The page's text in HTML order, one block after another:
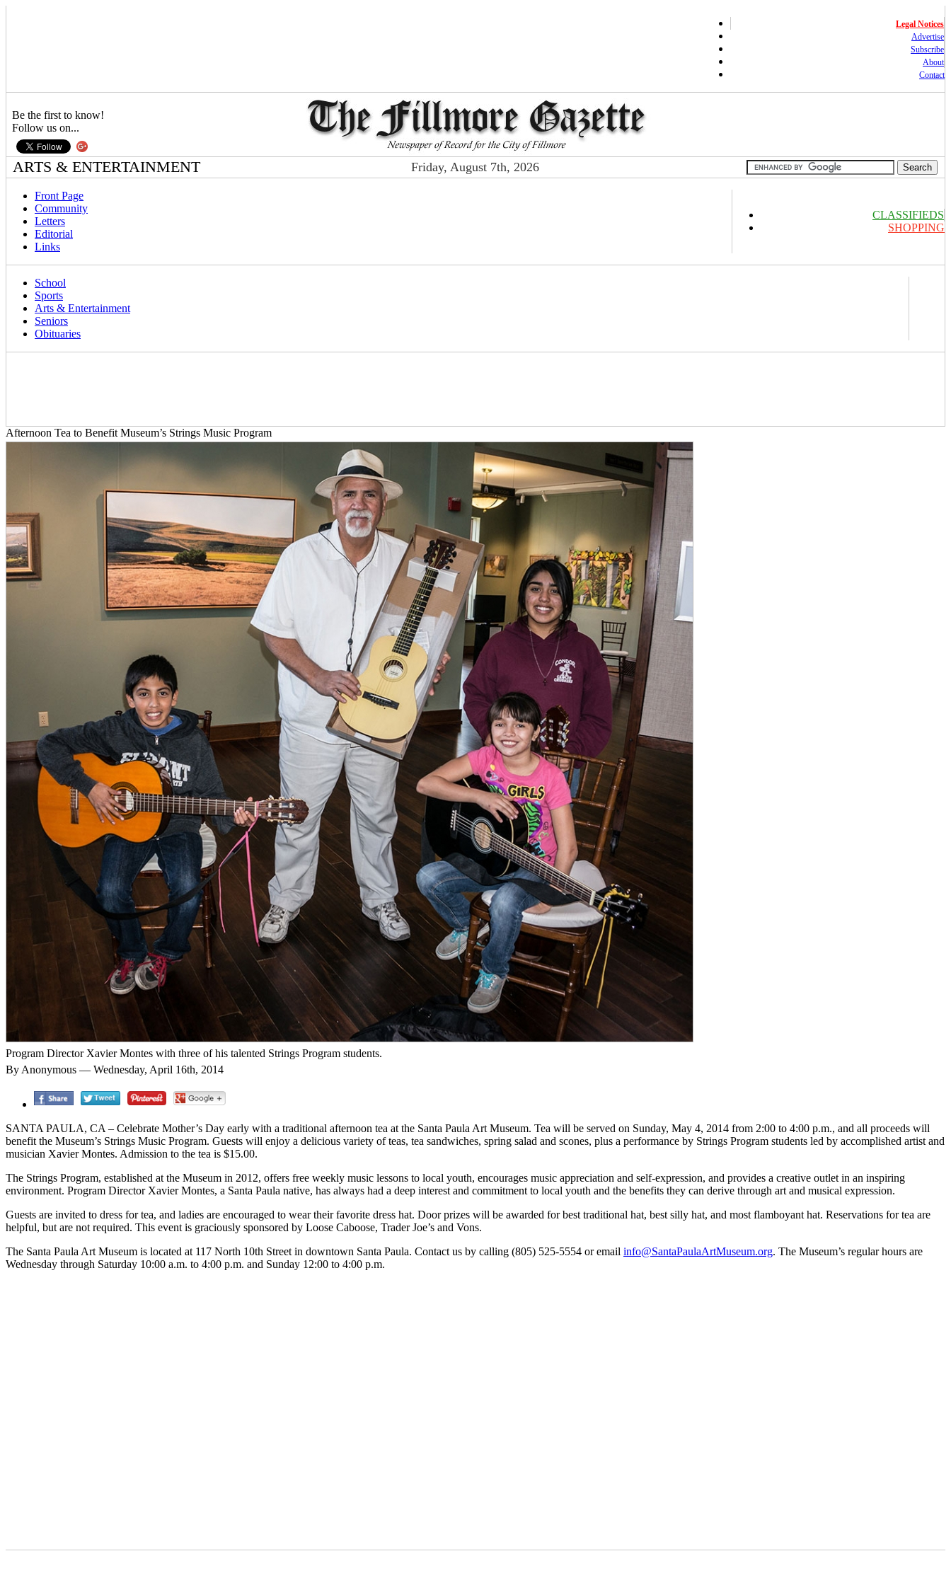
Legal Notices
Advertise
Subscribe
About
Contact
Be the first to know!
Follow us on...
ARTS & ENTERTAINMENT Friday, August 7th, 2026
Front Page
Community
Letters
Editorial
Links
CLASSIFIEDS
SHOPPING
School
Sports
Arts & Entertainment
Seniors
Obituaries
Afternoon Tea to Benefit Museum’s Strings Music Program
Program Director Xavier Montes with three of his talented Strings Program students.
By Anonymous — Wednesday, April 16th, 2014
SANTA PAULA, CA – Celebrate Mother’s Day early with a traditional afternoon tea at the Santa Paula Art Museum. Tea will be served on Sunday, May 4, 2014 from 2:00 to 4:00 p.m., and all proceeds will
benefit the Museum’s Strings Music Program. Guests will enjoy a delicious variety of teas, tea sandwiches, spring salad and scones, plus a performance by Strings Program students led by accomplished artist and
musician Xavier Montes. Admission to the tea is $15.00.
The Strings Program, established at the Museum in 2012, offers free weekly music lessons to local youth, encourages music appreciation and self-expression, and provides a creative outlet in an inspiring
environment. Program Director Xavier Montes, a Santa Paula native, has always had a deep interest and commitment to local youth and the benefits they can derive through art and musical expression.
Guests are invited to dress for tea, and ladies are encouraged to wear their favorite dress hat. Door prizes will be awarded for best traditional hat, best silly hat, and most flamboyant hat. Reservations for tea are
helpful, but are not required. This event is graciously sponsored by Loose Caboose, Trader Joe’s and Vons.
The Santa Paula Art Museum is located at 117 North 10th Street in downtown Santa Paula. Contact us by calling (805) 525-5554 or email info@SantaPaulaArtMuseum.org. The Museum’s regular hours are
Wednesday through Saturday 10:00 a.m. to 4:00 p.m. and Sunday 12:00 to 4:00 p.m.